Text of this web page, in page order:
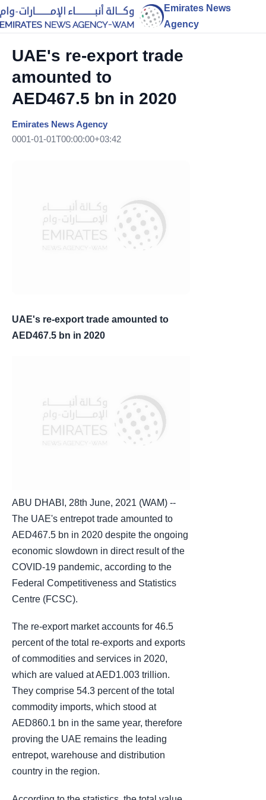
Emirates News
Agency
UAE's re-export trade
amounted to
AED467.5 bn in 2020
Emirates News Agency
0001-01-01T00:00:00+03:42
UAE's re-export trade amounted to
AED467.5 bn in 2020
ABU DHABI, 28th June, 2021 (WAM) --
The UAE's entrepot trade amounted to
AED467.5 bn in 2020 despite the ongoing
economic slowdown in direct result of the
COVID-19 pandemic, according to the
Federal Competitiveness and Statistics
Centre (FCSC).
The re-export market accounts for 46.5
percent of the total re-exports and exports
of commodities and services in 2020,
which are valued at AED1.003 trillion.
They comprise 54.3 percent of the total
commodity imports, which stood at
AED860.1 bn in the same year, therefore
proving the UAE remains the leading
entrepot, warehouse and distribution
country in the region.